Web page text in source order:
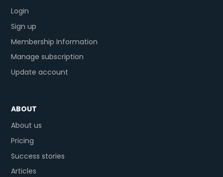
Login
Sign up
Membership Information
Manage subscription
Update account
ABOUT
About us
Pricing
Success stories
Articles